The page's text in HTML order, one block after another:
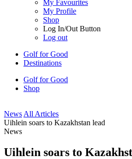
My Favourites
My Profile
Shop
Log In/Out Button
Log out
Golf for Good
Destinations
Golf for Good
Shop
News All Articles
Uihlein soars to Kazakhstan lead
News
Uihlein soars to